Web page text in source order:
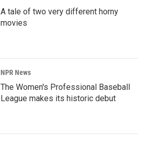
A tale of two very different horny
movies
NPR News
The Women's Professional Baseball
League makes its historic debut